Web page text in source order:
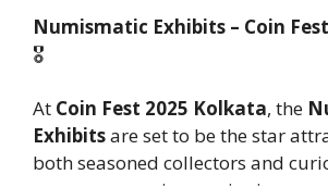
Numismatic Exhibits – Coin
🎖️
At Coin Fest 2025 Kolkata, the
Exhibitsare set to be the star
both seasoned collectors and